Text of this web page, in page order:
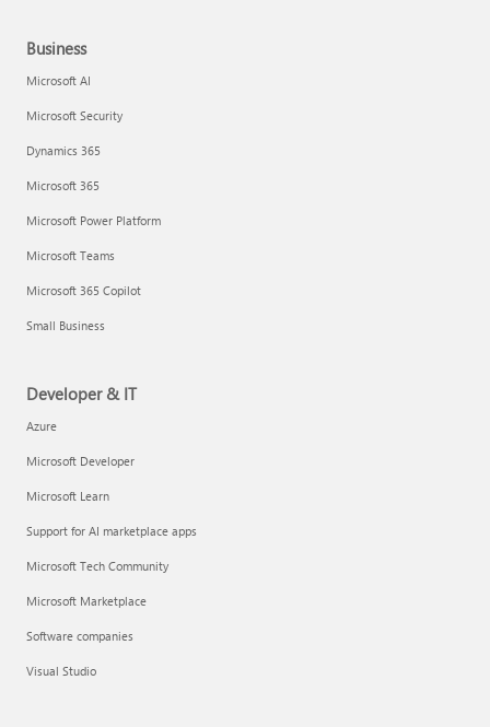
Business
Microsoft AI
Microsoft Security
Dynamics 365
Microsoft 365
Microsoft Power Platform
Microsoft Teams
Microsoft 365 Copilot
Small Business
Developer & IT
Azure
Microsoft Developer
Microsoft Learn
Support for AI marketplace apps
Microsoft Tech Community
Microsoft Marketplace
Software companies
Visual Studio